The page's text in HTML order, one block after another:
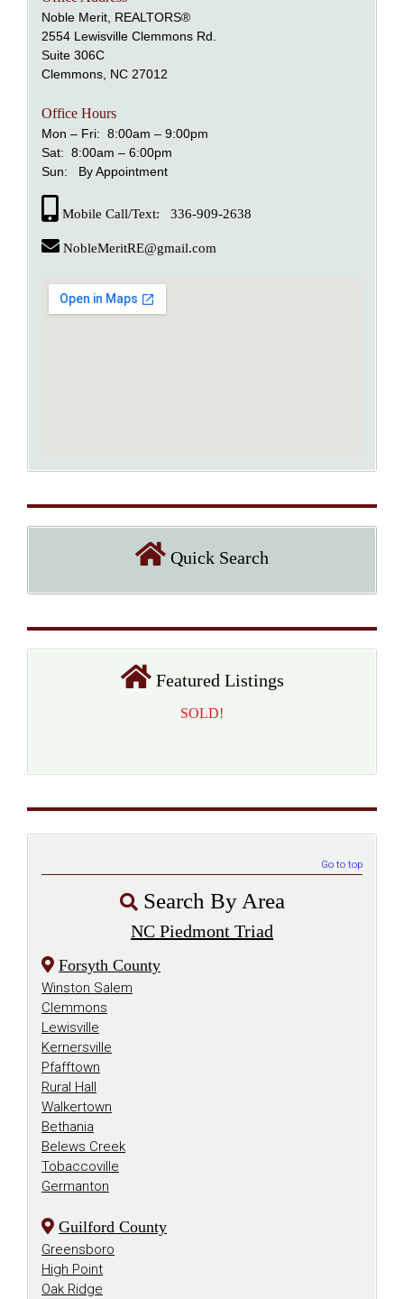
Noble Merit, REALTORS®
2554 Lewisville Clemmons Rd.
Suite 306C
Clemmons, NC 27012
Office Hours
Mon – Fri: 8:00am – 9:00pm
Sat: 8:00am – 6:00pm
Sun: By Appointment
Mobile Call/Text: 336-909-2638
NobleMeritRE@gmail.com
Quick Search
Featured Listings
SOLD!
Go to top
Search By Area
NC Piedmont Triad
Forsyth County
Winston Salem
Clemmons
Lewisville
Kernersville
Pfafftown
Rural Hall
Walkertown
Bethania
Belews Creek
Tobaccoville
Germanton
Guilford County
Greensboro
High Point
Oak Ridge